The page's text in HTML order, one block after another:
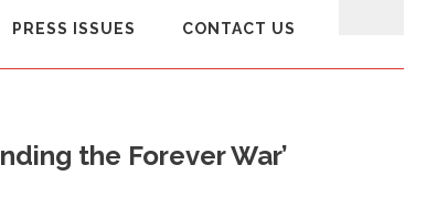
PRESS ISSUES CONTACT US
the Forever War’